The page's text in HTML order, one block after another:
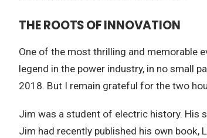
THE ROOTS OF INNOVATION
One of the most thrilling and memorable
legend in the power industry, in no small
2018. But I remain grateful for the two
Jim was a student of electric history. His
Jim had recently published his own